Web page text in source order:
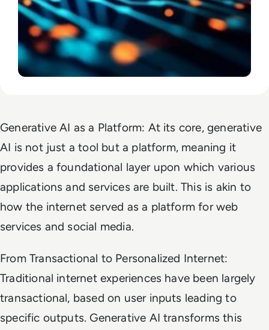
Generative AI as a Platform: At its core, generative
AI is not just a tool but a platform, meaning it
provides a foundational layer upon which various
applications and services are built. This is akin to
how the internet served as a platform for web
services and social media.
From Transactional to Personalized Internet:
Traditional internet experiences have been largely
transactional, based on user inputs leading to
specific outputs. Generative AI transforms this